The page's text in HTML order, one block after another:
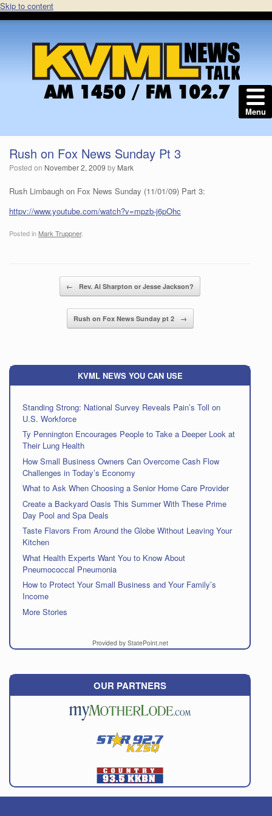
Skip to content
Rush on Fox News Sunday Pt 3
Posted on November 2, 2009 by Mark
Rush Limbaugh on Fox News Sunday (11/01/09) Part 3:
httpv://www.youtube.com/watch?v=mpzb-j6pOhc
Posted in Mark Truppner.
← Rev. Al Sharpton or Jesse Jackson?
Rush on Fox News Sunday pt 2 →
KVML NEWS YOU CAN USE
Standing Strong: National Survey Reveals Pain’s Toll on
U.S. Workforce
Ty Pennington Encourages People to Take a Deeper Look at
Their Lung Health
How Small Business Owners Can Overcome Cash Flow
Challenges in Today’s Economy
What to Ask When Choosing a Senior Home Care Provider
Create a Backyard Oasis This Summer With These Prime
Day Pool and Spa Deals
Taste Flavors From Around the Globe Without Leaving Your
Kitchen
What Health Experts Want You to Know About
Pneumococcal Pneumonia
How to Protect Your Small Business and Your Family’s
Income
More Stories
Provided by StatePoint.net
OUR PARTNERS
Menu